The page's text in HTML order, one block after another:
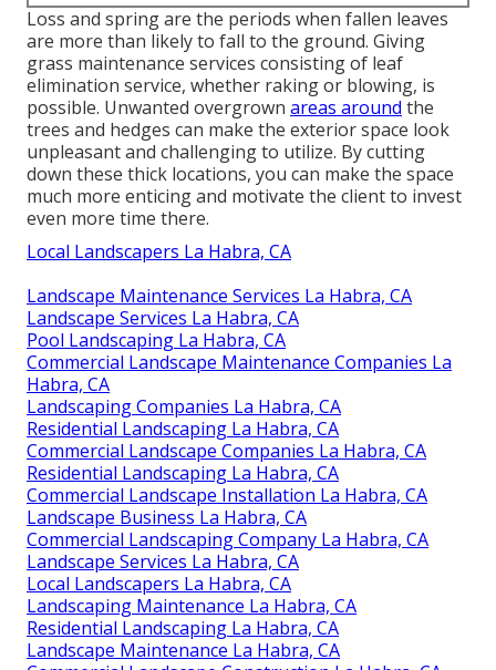
Loss and spring are the periods when fallen leaves
are more than likely to fall to the ground. Giving
grass maintenance services consisting of leaf
elimination service, whether raking or blowing, is
possible. Unwanted overgrown areas around the
trees and hedges can make the exterior space look
unpleasant and challenging to utilize. By cutting
down these thick locations, you can make the space
much more enticing and motivate the client to invest
even more time there.
Local Landscapers La Habra, CA
Landscape Maintenance Services La Habra, CA
Landscape Services La Habra, CA
Pool Landscaping La Habra, CA
Commercial Landscape Maintenance Companies La
Habra, CA
Landscaping Companies La Habra, CA
Residential Landscaping La Habra, CA
Commercial Landscape Companies La Habra, CA
Residential Landscaping La Habra, CA
Commercial Landscape Installation La Habra, CA
Landscape Business La Habra, CA
Commercial Landscaping Company La Habra, CA
Landscape Services La Habra, CA
Local Landscapers La Habra, CA
Landscaping Maintenance La Habra, CA
Residential Landscaping La Habra, CA
Landscape Maintenance La Habra, CA